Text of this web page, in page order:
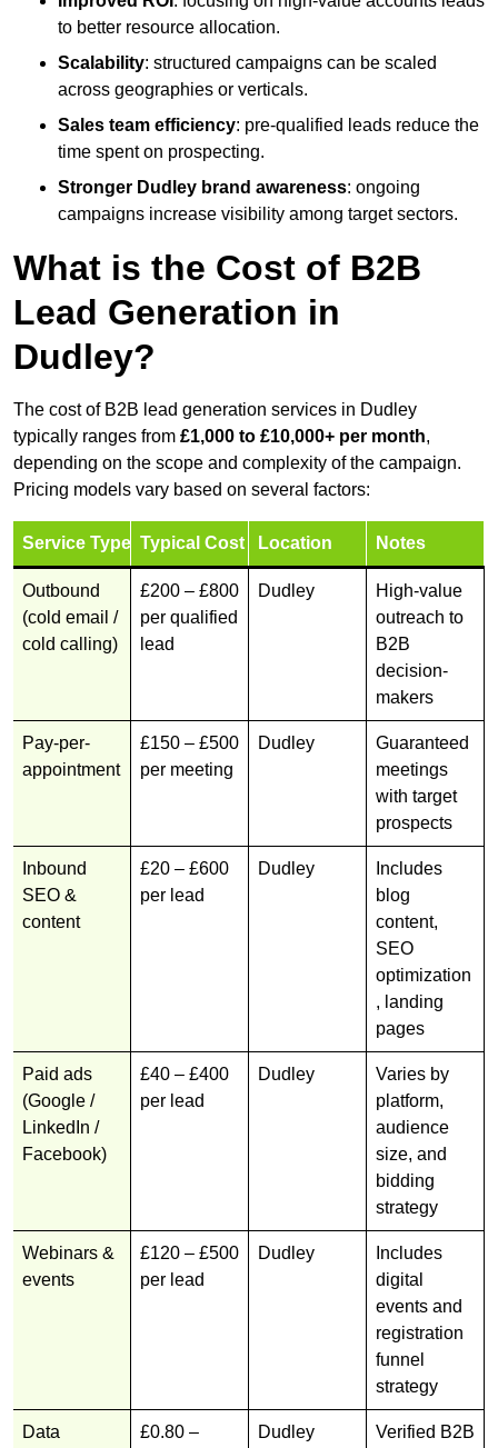
to better resource allocation.
Scalability: structured campaigns can be scaled
across geographies or verticals.
Sales team efficiency: pre-qualified leads reduce the
time spent on prospecting.
Stronger Dudley brand awareness: ongoing
campaigns increase visibility among target sectors.
What is the Cost of B2B
Lead Generation in
Dudley?
The cost of B2B lead generation services in Dudley
typically ranges from £1,000 to £10,000+ per month,
depending on the scope and complexity of the campaign.
Pricing models vary based on several factors:
Service Type Typical Cost Location Notes
Outbound
(cold email /
cold calling)
£200 – £800
per qualified
lead
Dudley
High-value
outreach to
B2B
decision-
makers
Pay-per-
appointment
£150 – £500
per meeting
Dudley
Guaranteed
meetings
with target
prospects
Inbound
SEO &
content
£20 – £600
per lead
Dudley
Includes
blog
content,
SEO
optimization
, landing
pages
Paid ads
(Google /
LinkedIn /
Facebook)
£40 – £400
per lead
Dudley
Varies by
platform,
audience
size, and
bidding
strategy
Webinars &
events
£120 – £500
per lead
Dudley
Includes
digital
events and
registration
funnel
strategy
Data
£0.80 –
Dudley
Verified B2B